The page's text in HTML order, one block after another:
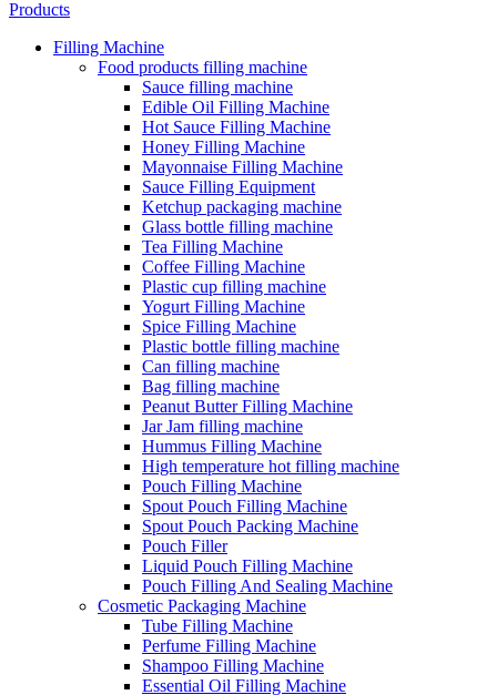
Products
Filling Machine
Food products filling machine
Sauce filling machine
Edible Oil Filling Machine
Hot Sauce Filling Machine
Honey Filling Machine
Mayonnaise Filling Machine
Sauce Filling Equipment
Ketchup packaging machine
Glass bottle filling machine
Tea Filling Machine
Coffee Filling Machine
Plastic cup filling machine
Yogurt Filling Machine
Spice Filling Machine
Plastic bottle filling machine
Can filling machine
Bag filling machine
Peanut Butter Filling Machine
Jar Jam filling machine
Hummus Filling Machine
High temperature hot filling machine
Pouch Filling Machine
Spout Pouch Filling Machine
Spout Pouch Packing Machine
Pouch Filler
Liquid Pouch Filling Machine
Pouch Filling And Sealing Machine
Cosmetic Packaging Machine
Tube Filling Machine
Perfume Filling Machine
Shampoo Filling Machine
Essential Oil Filling Machine